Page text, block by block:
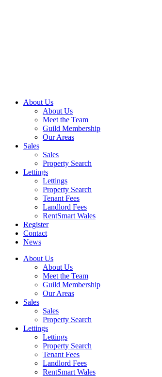
About Us
About Us
Meet the Team
Guild Membership
Our Areas
Sales
Sales
Property Search
Lettings
Lettings
Property Search
Tenant Fees
Landlord Fees
RentSmart Wales
Register
Contact
News
About Us
About Us
Meet the Team
Guild Membership
Our Areas
Sales
Sales
Property Search
Lettings
Lettings
Property Search
Tenant Fees
Landlord Fees
RentSmart Wales